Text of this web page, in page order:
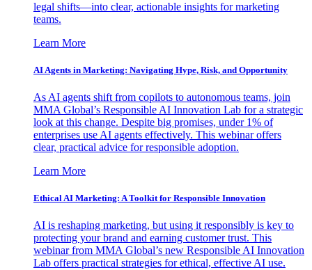
legal shifts—into clear, actionable insights for marketing
teams.
Learn More
AI Agents in Marketing: Navigating Hype, Risk, and Opportunity
As AI agents shift from copilots to autonomous teams, join
MMA Global’s Responsible AI Innovation Lab for a strategic
look at this change. Despite big promises, under 1% of
enterprises use AI agents effectively. This webinar offers
clear, practical advice for responsible adoption.
Learn More
Ethical AI Marketing: A Toolkit for Responsible Innovation
AI is reshaping marketing, but using it responsibly is key to
protecting your brand and earning customer trust. This
webinar from MMA Global’s new Responsible AI Innovation
Lab offers practical strategies for ethical, effective AI use.